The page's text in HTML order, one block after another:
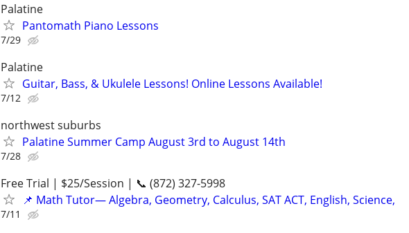
Palatine
Pantomath Piano Lessons
7/29
Palatine
Guitar, Bass, & Ukulele Lessons! Online Lessons Available!
7/12
northwest suburbs
Palatine Summer Camp August 3rd to August 14th
7/28
Free Trial | $25/Session | 📞 (872) 327-5998
📌 Math Tutor— Algebra, Geometry, Calculus, SAT ACT, English, Science,
7/11